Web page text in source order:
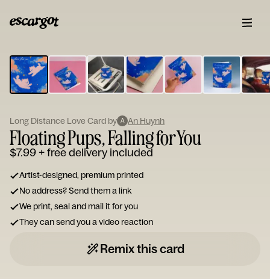
Type
your
note...
Long Distance Love Card by A An Huynh
Floating Pups, Falling for You
$7.99+ free delivery included
Artist-designed, premium printed
No address? Send them a link
We print, seal and mail it for you
They can send you a video reaction
Remix this card